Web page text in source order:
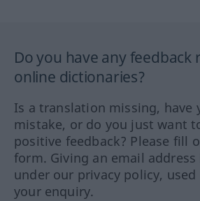
Do you have any
online dictionaries?
Is a translation missing, have
mistake, or do you just want
positive feedback? Please fill
form. Giving an email
under our privacy policy,
your enquiry.